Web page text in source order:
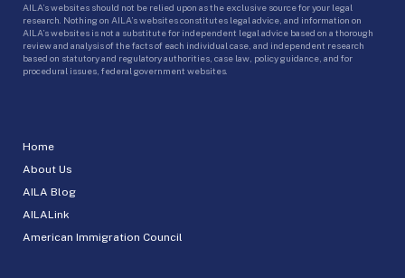
Home
About Us
AILA Blog
AILALink
American Immigration Council
AILA’s websites should not be relied upon as the exclusive source for your legal
research. Nothing on AILA’s websites constitutes legal advice, and information on
AILA’s websites is not a substitute for independent legal advice based on a thorough
review and analysis of the facts of each individual case, and independent research
based on statutory and regulatory authorities, case law, policy guidance, and for
procedural issues, federal government websites.